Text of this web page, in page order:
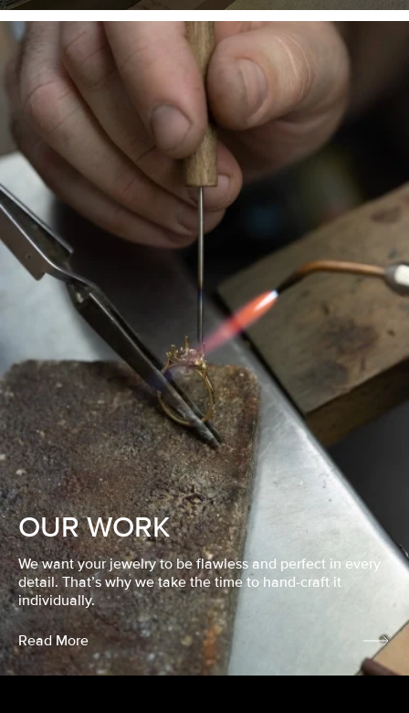
OUR WORK
We want your jewelry to be flawless and perfect in every
detail. That’s why we take the time to hand-craft it
individually.
Read More